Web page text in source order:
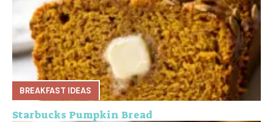
BREAKFAST IDEAS
Starbucks Pumpkin Bread